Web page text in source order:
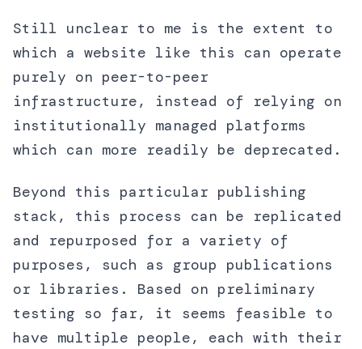
Still unclear to me is the extent to
which a website like this can operate
purely on peer-to-peer
infrastructure, instead of relying on
institutionally managed platforms
which can more readily be deprecated.
Beyond this particular publishing
stack, this process can be replicated
and repurposed for a variety of
purposes, such as group publications
or libraries. Based on preliminary
testing so far, it seems feasible to
have multiple people, each with their